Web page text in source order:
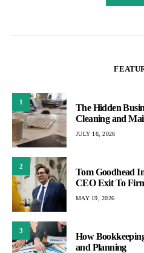
1
The Hidden
Cleaning and
JULY 16, 2026
2
Tom Goodhead
CEO Exit To
MAY 19, 2026
3
How
and Planning